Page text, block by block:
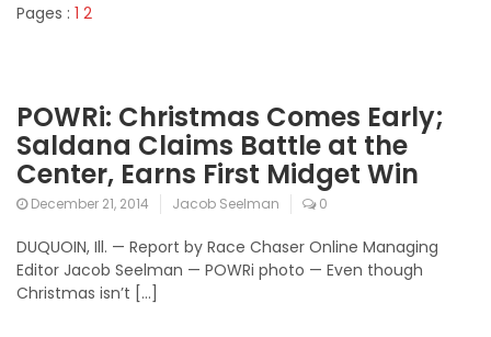
Pages : 1 2
POWRi: Christmas Comes Early;
Saldana Claims Battle at the
Center, Earns First Midget Win
December 21, 2014 Jacob Seelman 0
DUQUOIN, Ill. — Report by Race Chaser Online Managing
Editor Jacob Seelman — POWRi photo — Even though
Christmas isn’t […]